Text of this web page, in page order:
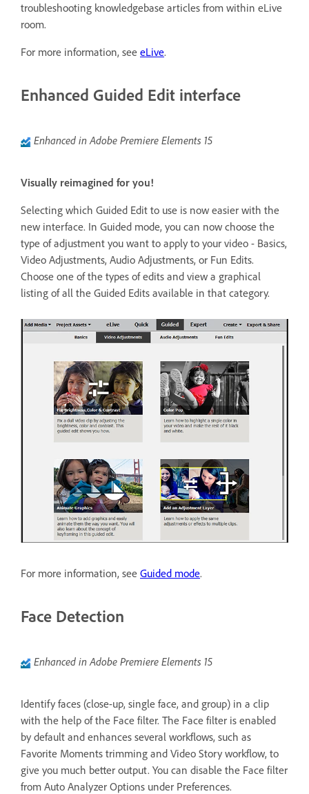
troubleshooting knowledgebase articles from within eLive
room.
For more information, see eLive.
Enhanced Guided Edit interface
Enhanced in Adobe Premiere Elements 15
Visually reimagined for you!
Selecting which Guided Edit to use is now easier with the
new interface. In Guided mode, you can now choose the
type of adjustment you want to apply to your video - Basics,
Video Adjustments, Audio Adjustments, or Fun Edits.
Choose one of the types of edits and view a graphical
listing of all the Guided Edits available in that category.
For more information, see Guided mode.
Face Detection
Enhanced in Adobe Premiere Elements 15
Identify faces (close-up, single face, and group) in a clip
with the help of the Face filter. The Face filter is enabled
by default and enhances several workflows, such as
Favorite Moments trimming and Video Story workflow, to
give you much better output. You can disable the Face filter
from Auto Analyzer Options under Preferences.